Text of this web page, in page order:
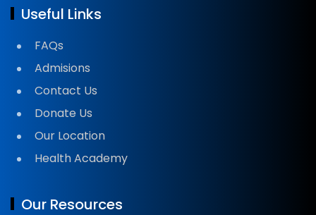
Useful Links
FAQs
Admisions
Contact Us
Donate Us
Our Location
Health Academy
Our Resources